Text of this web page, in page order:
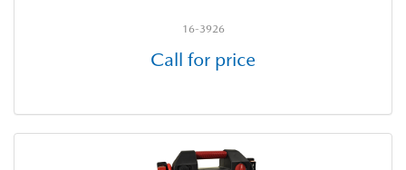
16-3926
Call for price